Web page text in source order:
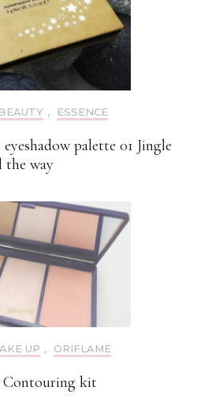
BEAUTY , ESSENCE
palette 01 Jingle
the way
UP , ORIFLAME
Contouring kit